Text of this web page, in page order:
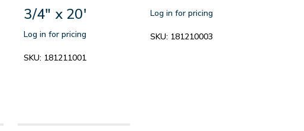
3/4" x 20'
Log in for pricing
SKU: 181211001
Log in for pricing
SKU: 181210003